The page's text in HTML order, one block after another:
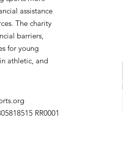
assistance
The charity
barriers,
for young
athletic, and
RR0001